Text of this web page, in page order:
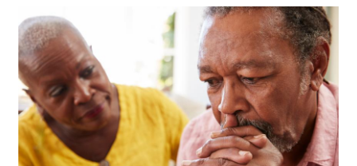
Life After Loss: Growth Out of Grief